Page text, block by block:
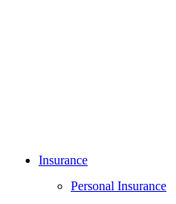
Insurance
Personal Insurance